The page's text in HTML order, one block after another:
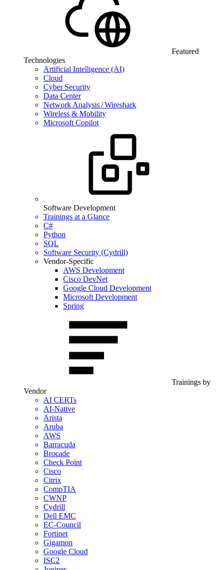
Featured
Technologies
Artificial Intelligence (AI)
Cloud
Cyber Security
Data Center
Network Analysis / Wireshark
Wireless & Mobility
Microsoft Copilot
Software Development
Trainings at a Glance
C#
Python
SQL
Software Security (Cydrill)
Vendor-Specific
AWS Development
Cisco DevNet
Google Cloud Development
Microsoft Development
Spring
Trainings by
Vendor
AI CERTs
AI-Native
Arista
Aruba
AWS
Barracuda
Brocade
Check Point
Cisco
Citrix
CompTIA
CWNP
Cydrill
Dell EMC
EC-Council
Fortinet
Gigamon
Google Cloud
ISC2